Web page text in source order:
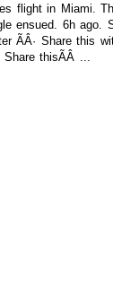
flight in Miami.
ensued. 6h ago.
ÃÂ· Share this
thisÃÂ ...